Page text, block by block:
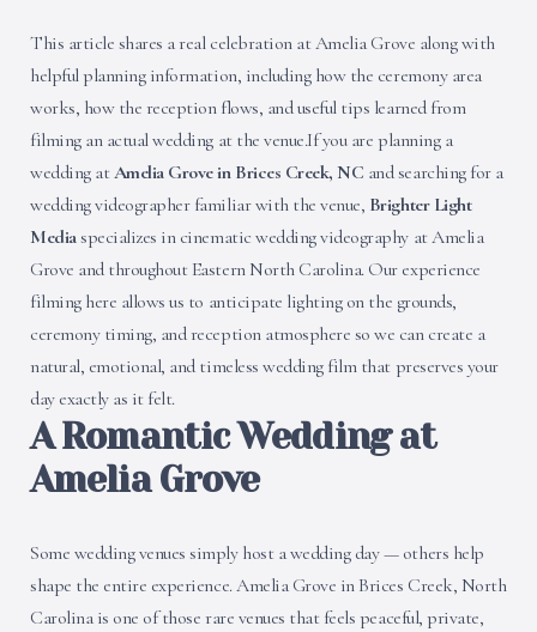
This article shares a real celebration at Amelia Grove along with
helpful planning information, including how the ceremony area
works, how the reception flows, and useful tips learned from
filming an actual wedding at the venue.If you are planning a
wedding atAmelia Grove in Brices Creek, NC and searching for a
wedding videographer familiar with the venue, Brighter Light
Mediaspecializes in cinematic wedding videography at Amelia
Grove and throughout Eastern North Carolina. Our experience
filming here allows us to anticipate lighting on the grounds,
ceremony timing, and reception atmosphere so we can create a
natural, emotional, and timeless wedding film that preserves your
day exactly as it felt.
A Romantic Wedding at
Amelia Grove
Some wedding venues simply host a wedding day — others help
shape the entire experience. Amelia Grove in Brices Creek, North
Carolina is one of those rare venues that feels peaceful, private,